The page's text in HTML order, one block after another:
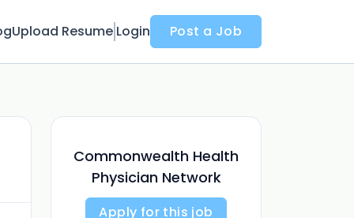
Upload Resume Login Post a Job
Commonwealth Health
Physician Network
Apply for this job